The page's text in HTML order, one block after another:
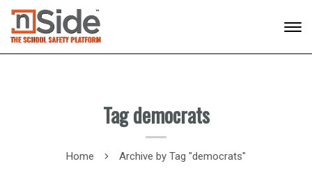
Tag democrats
Home Archive by Tag "democrats"